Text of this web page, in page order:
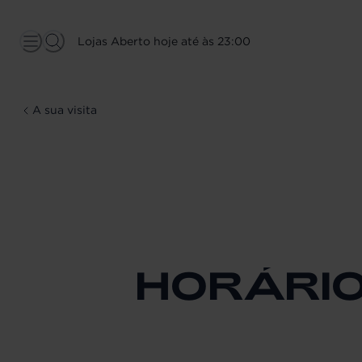
Lojas Aberto hoje até às 23:00
A sua visita